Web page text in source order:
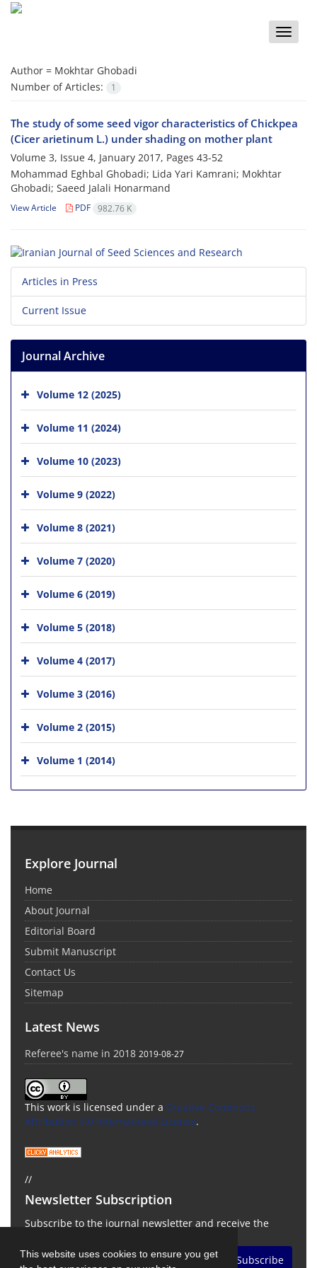
This website uses cookies to ensure you get
Toggle
Author = Mokhtar Ghobadi
Number of Articles:
1
The study of some seed vigor characteristics of Chickpea
(Cicer arietinum L.) under shading on mother plant
Volume 3, Issue 4, January 2017, Pages 43-52
Mohammad Eghbal Ghobadi; Lida Yari Kamrani; Mokhtar
Ghobadi; Saeed Jalali Honarmand
View Article PDF 982.76 K
Articles in Press
Current Issue
Journal Archive
Volume 12 (2025)
Volume 11 (2024)
Volume 10 (2023)
Volume 9 (2022)
Volume 8 (2021)
Volume 7 (2020)
Volume 6 (2019)
Volume 5 (2018)
Volume 4 (2017)
Volume 3 (2016)
Volume 2 (2015)
Volume 1 (2014)
Explore Journal
Home
About Journal
Editorial Board
Submit Manuscript
Contact Us
Sitemap
Latest News
Referee's name in 2018 2019-08-27
This work is licensed under a Creative Commons
Attribution 4.0 International License.
//
Newsletter Subscription
Subscribe to the journal newsletter and receive the
Subscribe